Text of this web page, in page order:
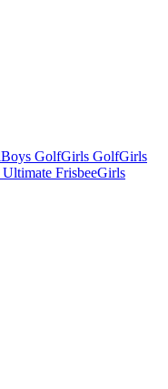
Boys GolfGirls GolfGirls
FrisbeeGirls